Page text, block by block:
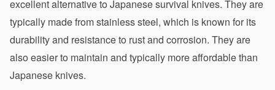
excellent alternative to Japanese survival knives. They are
typically made from stainless steel, which is known for its
durability and resistance to rust and corrosion. They are
also easier to maintain and typically more affordable than
Japanese knives.